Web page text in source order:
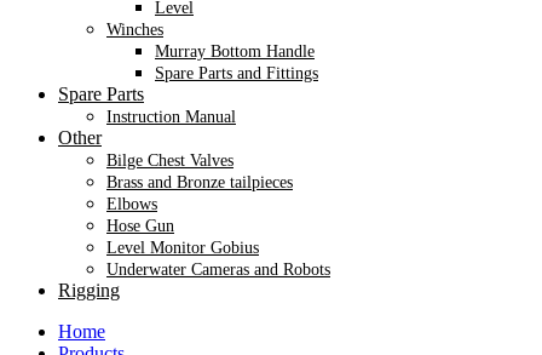
Level
Winches
Murray Bottom Handle
Spare Parts and Fittings
Spare Parts
Instruction Manual
Other
Bilge Chest Valves
Brass and Bronze tailpieces
Elbows
Hose Gun
Level Monitor Gobius
Underwater Cameras and Robots
Rigging
Home